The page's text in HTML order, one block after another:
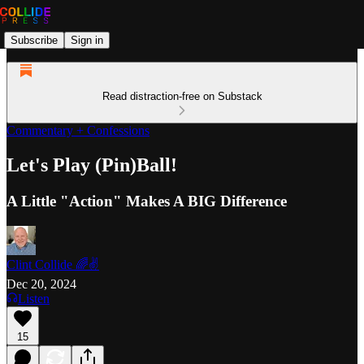
Subscribe Sign in
Read distraction-free on Substack
Commentary + Confessions
Let's Play (Pin)Ball!
A Little "Action" Makes A BIG Difference
Clint Collide 🌈✌️
Dec 20, 2024
Listen
15